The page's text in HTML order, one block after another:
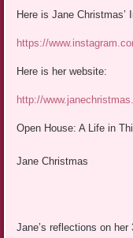
Here is Jane Christmas’
https://
Here is her website:
http://
Open House: A Life in
Jane Christmas
Jane’s reflections on her